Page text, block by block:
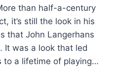
than half-a-century
it’s still the look in his
that John Langerhans
It was a look that led
to a lifetime of playing…